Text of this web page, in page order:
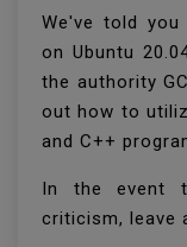
We've told
on Ubuntu
the authority
out how to
and C++
In the event
criticism, leave